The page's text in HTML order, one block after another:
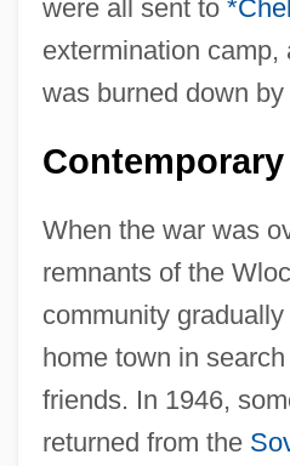
were all sent to
extermination camp,
was burned down
When the war was
remnants of the
community
home town in
friends. In 1946,
returned from the